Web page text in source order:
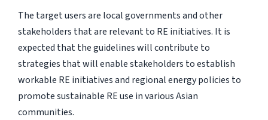
The target users are local governments and other
stakeholders that are relevant to RE initiatives. It is
expected that the guidelines will contribute to
strategies that will enable stakeholders to establish
workable RE initiatives and regional energy policies to
promote sustainable RE use in various Asian
communities.